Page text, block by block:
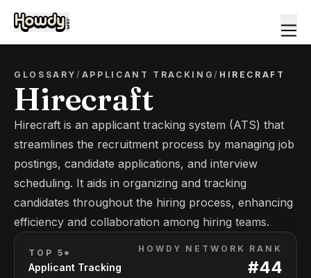
GLOSSARY/ APPLICANT TRACKING/ HIRECRAFT
Hirecraft
Hirecraft is an applicant tracking system (ATS) that
streamlines the recruitment process by managing job
postings, candidate applications, and interview
scheduling. It aids in organizing and tracking
candidates throughout the hiring process, enhancing
efficiency and collaboration among hiring teams.
TOP 5*
Applicant Tracking
HOWDY NETWORK RANK
#44